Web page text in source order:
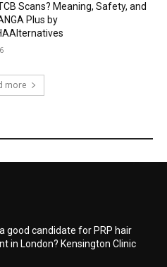
Scans? Meaning, Safety, and
Plus by
more
good candidate for PRP hair
in London? Kensington Clinic